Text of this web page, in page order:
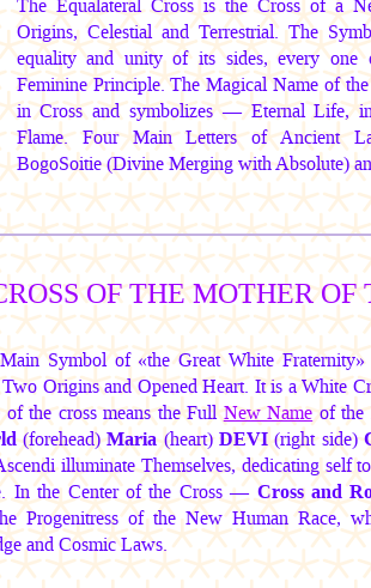
The Equalateral Cross is the Cross of a
Origins, Celestial and Terrestrial. The
equality and unity of its sides, every one
Feminine Principle. The Magical Name of
in Cross and symbolizes — Eternal Life,
Flame. Four Main Letters of Ancient
BogoSoitie (Divine Merging with Absolute)
OF THE MOTHER
Symbol of «the Great White
Origins and Opened Heart. It is a White
of the cross means the FullNew Nameof the
(forehead)Maria(heart)DEVI(right side)
illuminate Themselves, dedicating self
In the Center of the Cross —Cross and
Progenitress of the New Human Race,
and Cosmic Laws.